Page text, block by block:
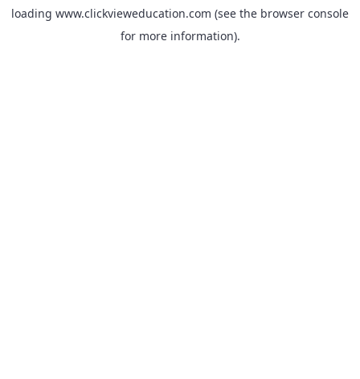
loading www.clickvieweducation.com (see the browser console
for more information).